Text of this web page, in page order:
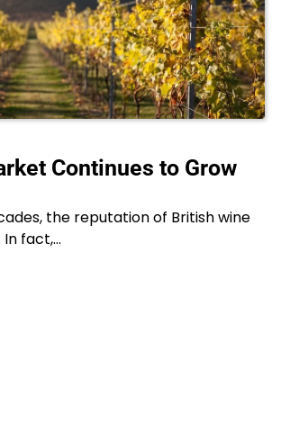
Continues to Grow
the reputation of British wine
fact,…